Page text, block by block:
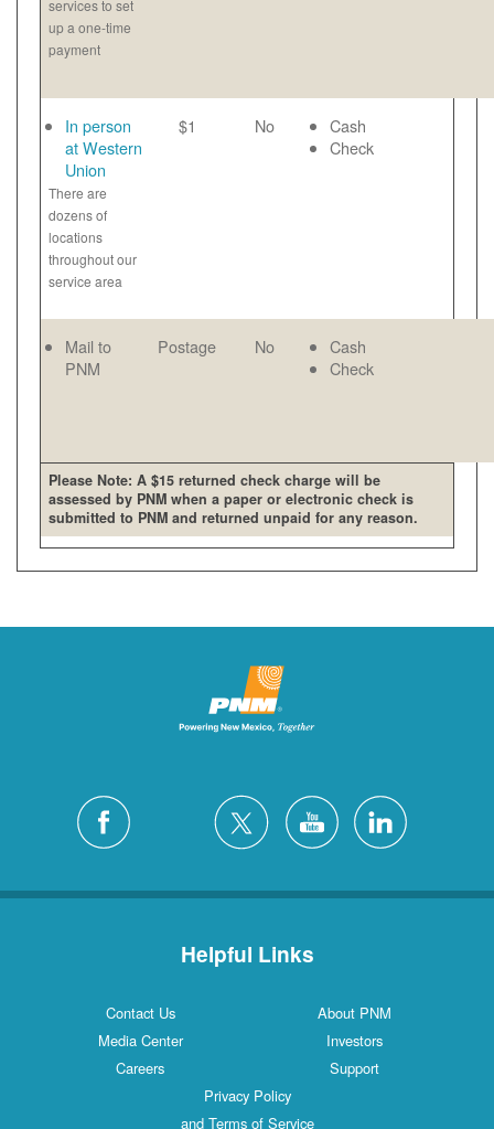
services to set
up a one-time
payment
In person
at Western
Union
There are
dozens of
locations
throughout our
service area
$1 No
Cash
Check
Mail to
PNM
Postage No
Cash
Check
Please Note: A $15 returned check charge will be
assessed by PNM when a paper or electronic check is
submitted to PNM and returned unpaid for any reason.
Helpful Links
Contact Us
About PNM
Media Center
Investors
Careers
Support
Privacy Policy
and Terms of Service